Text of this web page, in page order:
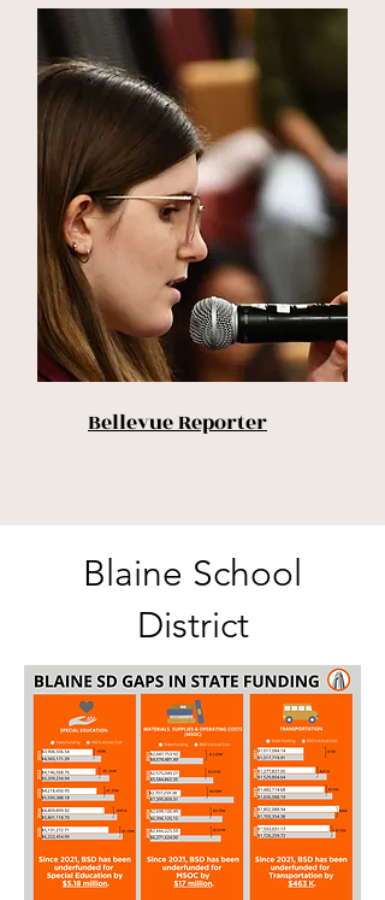
Bellevue Reporter
Blaine School
District